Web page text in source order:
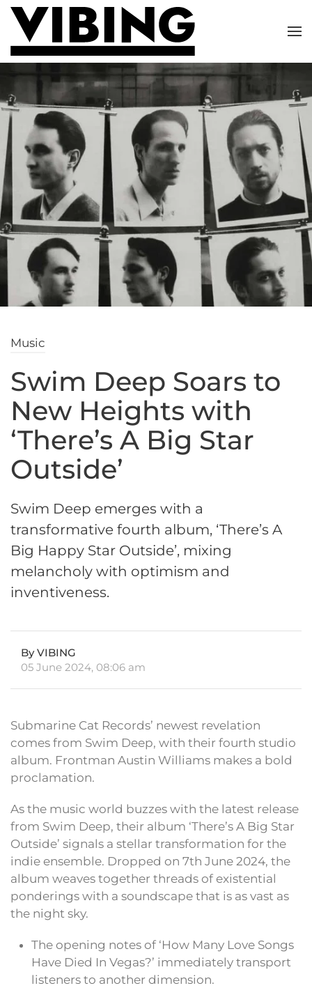
Skip to main content
Music
Swim Deep Soars to
New Heights with
‘There’s A Big Star
Outside’
Swim Deep emerges with a
transformative fourth album, ‘There’s A
Big Happy Star Outside’, mixing
melancholy with optimism and
inventiveness.
By VIBING
05 June 2024, 08:06 am
Submarine Cat Records’ newest revelation
comes from Swim Deep, with their fourth studio
album. Frontman Austin Williams makes a bold
proclamation.
As the music world buzzes with the latest release
from Swim Deep, their album ‘There’s A Big Star
Outside’ signals a stellar transformation for the
indie ensemble. Dropped on 7th June 2024, the
album weaves together threads of existential
ponderings with a soundscape that is as vast as
the night sky.
The opening notes of ‘How Many Love Songs
Have Died In Vegas?’ immediately transport
listeners to another dimension.